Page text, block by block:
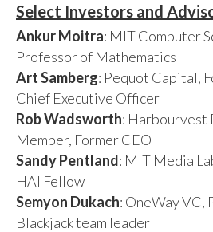
Select Investors and
Ankur Moitra: MIT Computer
Professor of Mathematics
Art Samberg: Pequot Capital,
Chief Executive Officer
Rob Wadsworth: Harbourvest
Member, Former CEO
Sandy Pentland: MIT Media
HAI Fellow
Semyon Dukach: OneWay VC,
Blackjack team leader